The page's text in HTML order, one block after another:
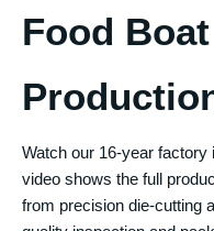
Food
Watch our 16-year factory
video shows the full
from precision die-cutting